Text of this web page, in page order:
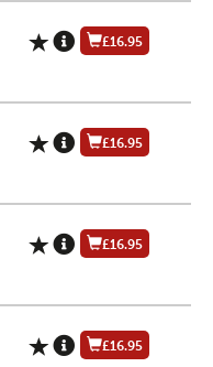
£16.95
£16.95
£16.95
£16.95